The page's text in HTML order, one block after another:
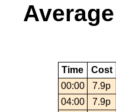
Time Cost
00:00
7.9p
04:00
7.9p